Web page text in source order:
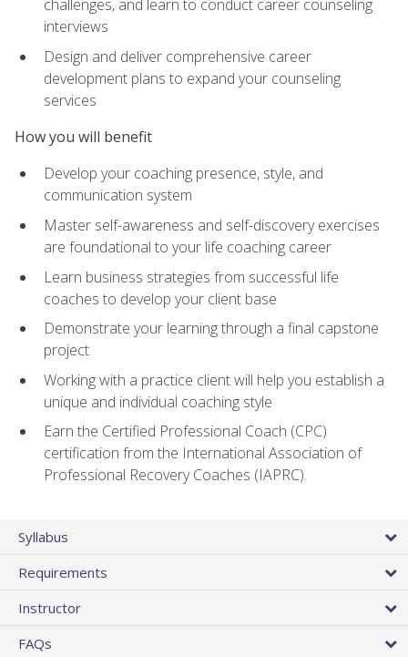
challenges, and learn to conduct career counseling
interviews
Design and deliver comprehensive career
development plans to expand your counseling
services
How you will benefit
Develop your coaching presence, style, and
communication system
Master self-awareness and self-discovery exercises
are foundational to your life coaching career
Learn business strategies from successful life
coaches to develop your client base
Demonstrate your learning through a final capstone
project
Working with a practice client will help you establish a
unique and individual coaching style
Earn the Certified Professional Coach (CPC)
certification from the International Association of
Professional Recovery Coaches (IAPRC).
Syllabus
Requirements
Instructor
FAQs